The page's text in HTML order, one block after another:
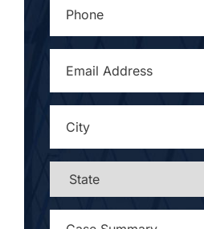
ADDRESS*
STATE